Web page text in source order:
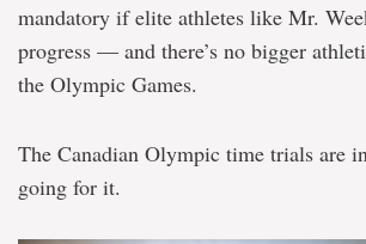
mandatory if elite athletes like Mr.
progress — and there’s no bigger
the Olympic Games.
The Canadian Olympic time trials are
going for it.